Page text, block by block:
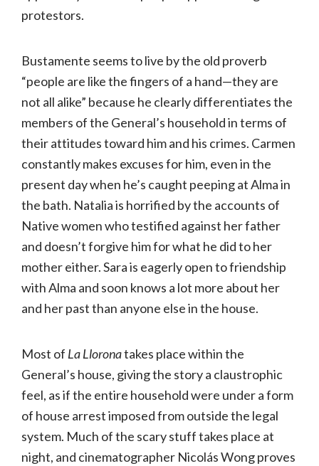
protestors.
Bustamente seems to live by the old proverb
“people are like the fingers of a hand—they are
not all alike” because he clearly differentiates the
members of the General’s household in terms of
their attitudes toward him and his crimes. Carmen
constantly makes excuses for him, even in the
present day when he’s caught peeping at Alma in
the bath. Natalia is horrified by the accounts of
Native women who testified against her father
and doesn’t forgive him for what he did to her
mother either. Sara is eagerly open to friendship
with Alma and soon knows a lot more about her
and her past than anyone else in the house.
Most of La Lloronatakes place within the
General’s house, giving the story a claustrophic
feel, as if the entire household were under a form
of house arrest imposed from outside the legal
system. Much of the scary stuff takes place at
night, and cinematographer Nicolás Wong proves